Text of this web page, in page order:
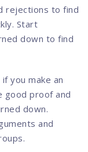
rejections to find
Start
down to find
you make an
good proof and
down.
and